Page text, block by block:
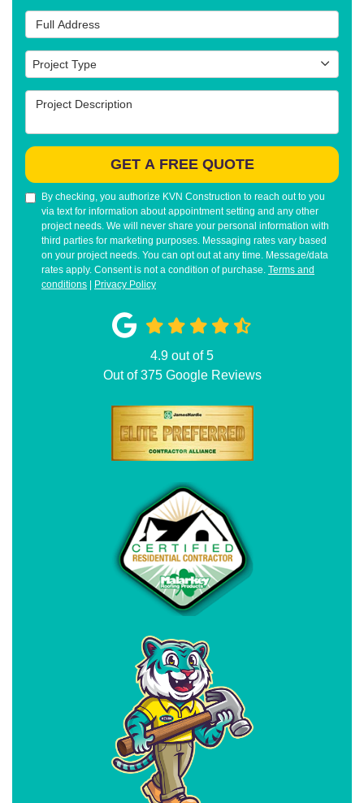
Full Address
Project Type
Project Type
Project Description
GET A FREE QUOTE
By checking, you authorize KVN Construction to reach out to you
via text for information about appointment setting and any other
project needs. We will never share your personal information with
third parties for marketing purposes. Messaging rates vary based
on your project needs. You can opt out at any time. Message/data
rates apply. Consent is not a condition of purchase. Terms and
conditions
Privacy Policy
4.9 out of5
Out of375Google Reviews